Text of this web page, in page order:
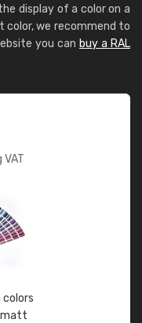
display of a color on a
color, we recommend to
you can buy a RAL
VAT
colors
matt